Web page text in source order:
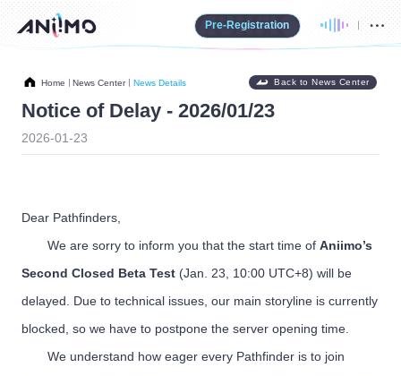
Pre-Registration
Home News Center News Details Back to News Center
Notice of Delay - 2026/01/23
2026-01-23
Dear Pathfinders,
We are sorry to inform you that the start time of Aniimo’s
Second Closed Beta Test(Jan. 23, 10:00 UTC+8) will be
delayed. Due to technical issues, our main storyline is currently
blocked, so we have to postpone the server opening time.
We understand how eager every Pathfinder is to join